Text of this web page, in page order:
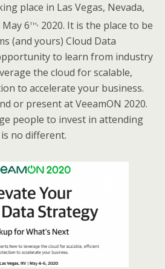
place in Las Vegas, Nevada,
6th, 2020. It is the place to be
(and yours) Cloud Data
to learn from industry
the cloud for scalable,
to accelerate your business.
or present at VeeamON 2020.
people to invest in attending
no different.